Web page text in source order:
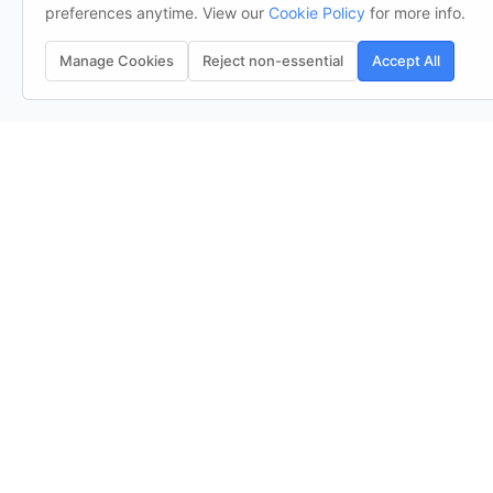
preferences anytime. View our Cookie Policy for more info.
Manage Cookies Reject non-essential Accept All